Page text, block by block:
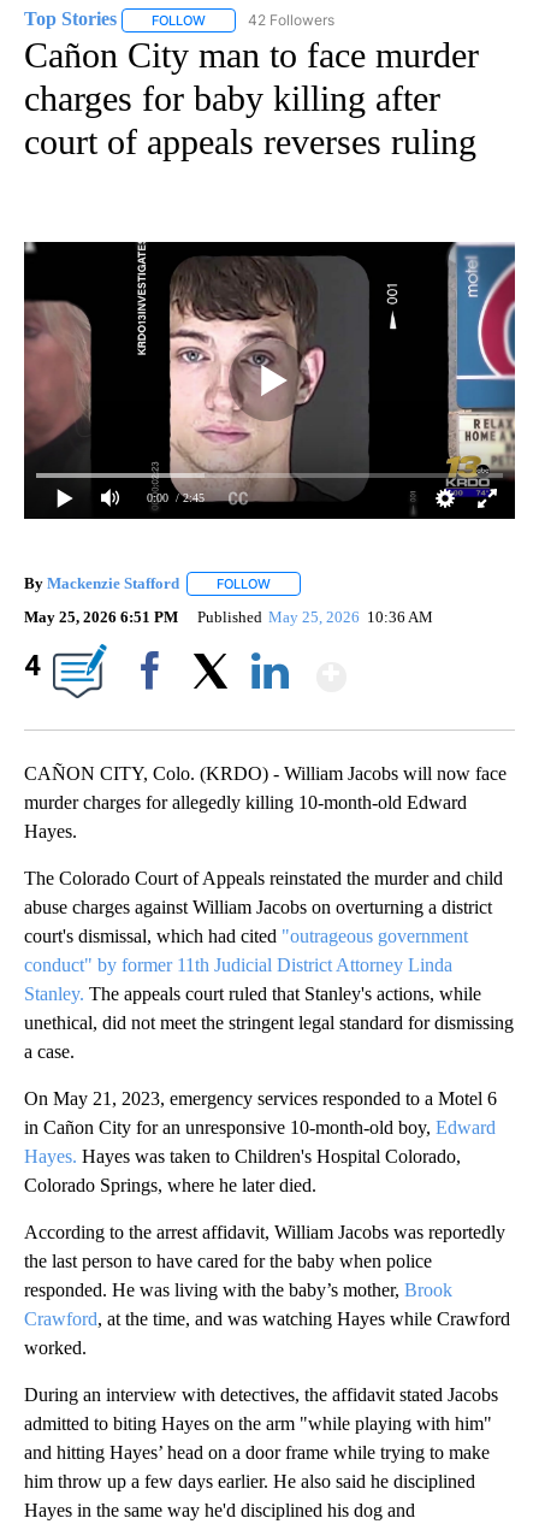
Top Stories FOLLOW FOLLOW "TOP STORIES" TO RECEIVE
42 Followers
Cañon City man to face murder
charges for baby killing after
court of appeals reverses ruling
0:00 / 2:45
By Mackenzie Stafford FOLLOW
May 25, 2026 6:51 PM Published May 25, 2026 10:36 AM
4
CAÑON CITY, Colo. (KRDO) - William Jacobs will now face
murder charges for allegedly killing 10-month-old Edward
Hayes.
The Colorado Court of Appeals reinstated the murder and child
abuse charges against William Jacobs on overturning a district
court's dismissal, which had cited "outrageous government
conduct" by former 11th Judicial District Attorney Linda
Stanley. The appeals court ruled that Stanley's actions, while
unethical, did not meet the stringent legal standard for dismissing
a case.
On May 21, 2023, emergency services responded to a Motel 6
in Cañon City for an unresponsive 10-month-old boy, Edward
Hayes. Hayes was taken to Children's Hospital Colorado,
Colorado Springs, where he later died.
According to the arrest affidavit, William Jacobs was reportedly
the last person to have cared for the baby when police
responded. He was living with the baby’s mother, Brook
Crawford, at the time, and was watching Hayes while Crawford
worked.
During an interview with detectives, the affidavit stated Jacobs
admitted to biting Hayes on the arm "while playing with him"
and hitting Hayes’ head on a door frame while trying to make
him throw up a few days earlier. He also said he disciplined
Hayes in the same way he'd disciplined his dog and